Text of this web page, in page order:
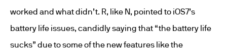
worked and what didn’t. R, like N, pointed to iOS7’s
battery life issues, candidly saying that “the battery life
sucks” due to some of the new features like the